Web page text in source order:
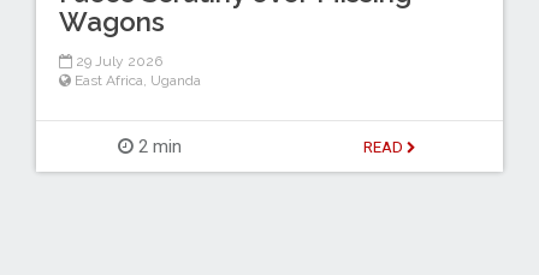
Wagons
29 July 2026
East Africa Uganda
2 min READ